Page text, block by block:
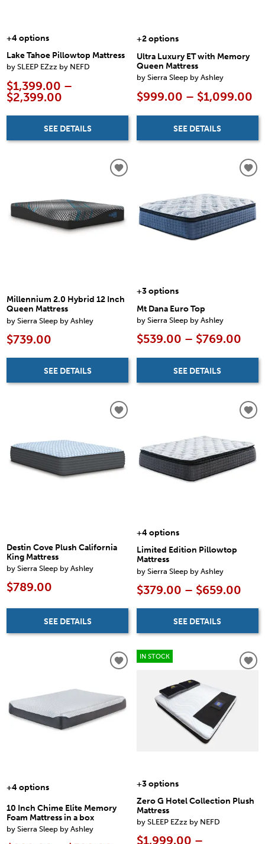
+4 options
Lake Tahoe Pillowtop Mattress
by SLEEP EZzz by NEFD
$1,399.00 –
$2,399.00
SEE DETAILS
+2 options
Ultra Luxury ET with Memory
Queen Mattress
by Sierra Sleep by Ashley
$999.00 – $1,099.00
SEE DETAILS
Millennium 2.0 Hybrid 12 Inch
Queen Mattress
by Sierra Sleep by Ashley
$739.00
SEE DETAILS
+3 options
Mt Dana Euro Top
by Sierra Sleep by Ashley
$539.00 – $769.00
SEE DETAILS
Destin Cove Plush California
King Mattress
by Sierra Sleep by Ashley
$789.00
SEE DETAILS
+4 options
Limited Edition Pillowtop
Mattress
by Sierra Sleep by Ashley
$379.00 – $659.00
SEE DETAILS
+4 options
10 Inch Chime Elite Memory
Foam Mattress in a box
by Sierra Sleep by Ashley
IN STOCK
+3 options
Zero G Hotel Collection Plush
Mattress
by SLEEP EZzz by NEFD
$1,999.00 –